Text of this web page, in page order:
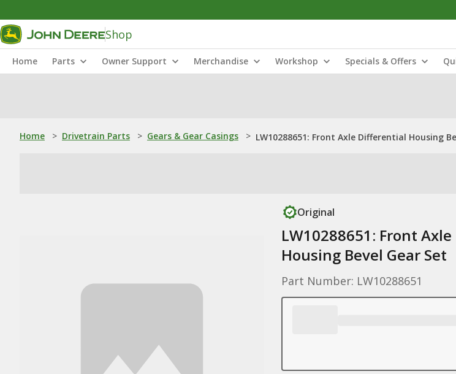
Shop
Home Parts Owner Support Merchandise Workshop Specials & Offers
Home > Drivetrain Parts > Gears & Gear Casings > LW10288651: Front Axle Differential Housing
Original
LW10288651: Front
Housing Bevel Gear Set
Part Number: LW10288651